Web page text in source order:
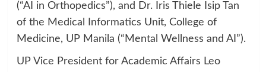
(“AI in Orthopedics”), and Dr. Iris Thiele Isip Tan
of the Medical Informatics Unit, College of
Medicine, UP Manila (“Mental Wellness and AI”).
UP Vice President for Academic Affairs Leo